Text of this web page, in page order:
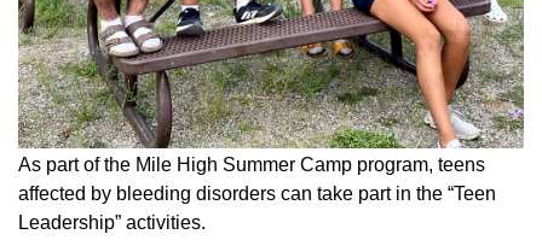
As part of the Mile High Summer Camp program, teens
affected by bleeding disorders can take part in the “Teen
Leadership” activities.